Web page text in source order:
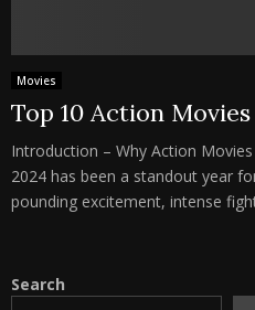
Movies
Top 10 Action
Introduction – Why Action
2024 has been a standout year
pounding excitement, intense
Search